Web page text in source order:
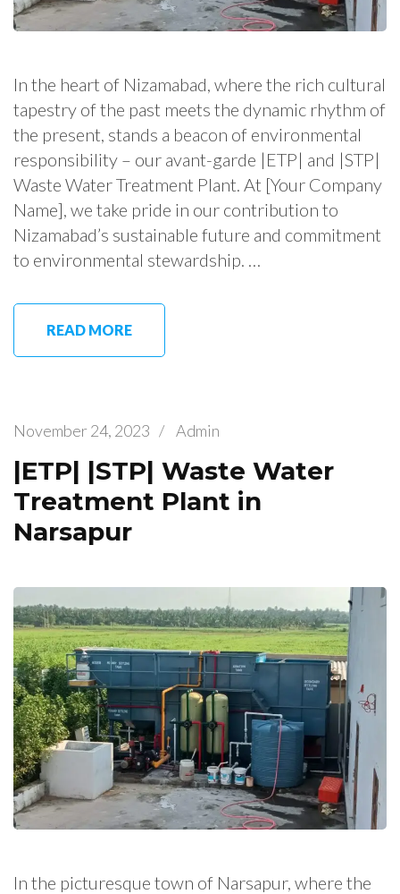
In the heart of Nizamabad, where the rich cultural
tapestry of the past meets the dynamic rhythm of
the present, stands a beacon of environmental
responsibility – our avant-garde |ETP| and |STP|
Waste Water Treatment Plant. At [Your Company
Name], we take pride in our contribution to
Nizamabad’s sustainable future and commitment
to environmental stewardship. …
READ MORE
November 24, 2023 / Admin
|ETP| |STP| Waste Water
Treatment Plant in
Narsapur
In the picturesque town of Narsapur, where the